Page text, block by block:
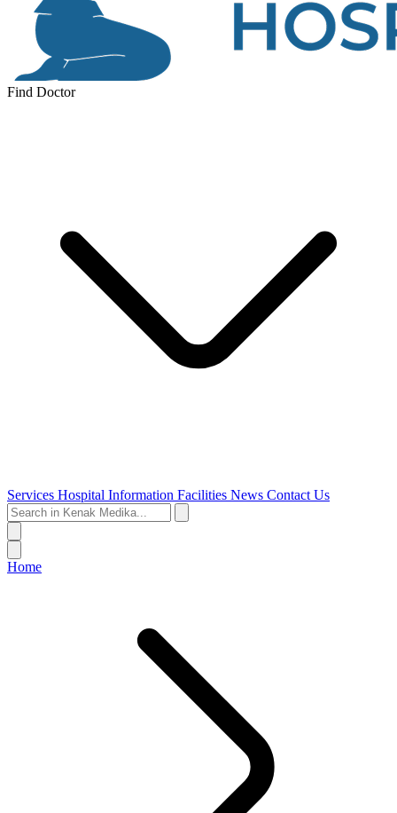
Find Doctor
Services Hospital Information Facilities News Contact Us
Home